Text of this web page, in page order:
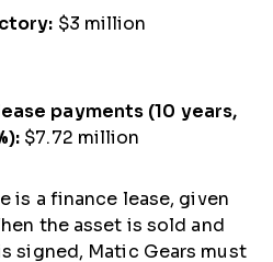
$3 million
payments (10 years,
$7.72 million
is a finance lease, given
the asset is sold and
signed, Matic Gears must